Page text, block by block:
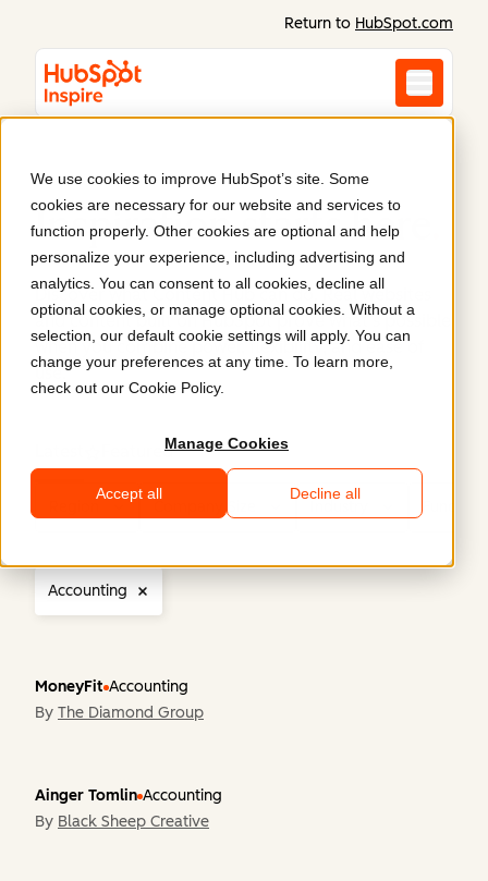
We use cookies to improve HubSpot’s site. Some
cookies are necessary for our website and services to
function properly. Other cookies are optional and help
personalize your experience, including advertising and
analytics. You can consent to all cookies, decline all
optional cookies, or manage optional cookies. Without a
selection, our default cookie settings will apply. You can
change your preferences at any time. To learn more,
check out our Cookie Policy.
Manage Cookies
Accept all Decline all
Return to HubSpot.com
Inspiration starts here
Discover what Content Hub can do. Real websites
and content built on HubSpot prove what’s possible
when you combine power, flexibility, and ease of
use.
Featured
Company Size
Accounting
MoneyFit Accounting
By The Diamond Group
Ainger Tomlin Accounting
By Black Sheep Creative